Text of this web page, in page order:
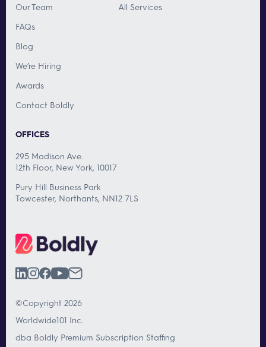
Our Team
FAQs
Blog
We’re Hiring
Awards
Contact Boldly
All Services
OFFICES
295 Madison Ave.
12th Floor, New York, 10017
Pury Hill Business Park
Towcester, Northants, NN12 7LS
©Copyright 2026
Worldwide101 Inc.
dba Boldly Premium Subscription Staffing